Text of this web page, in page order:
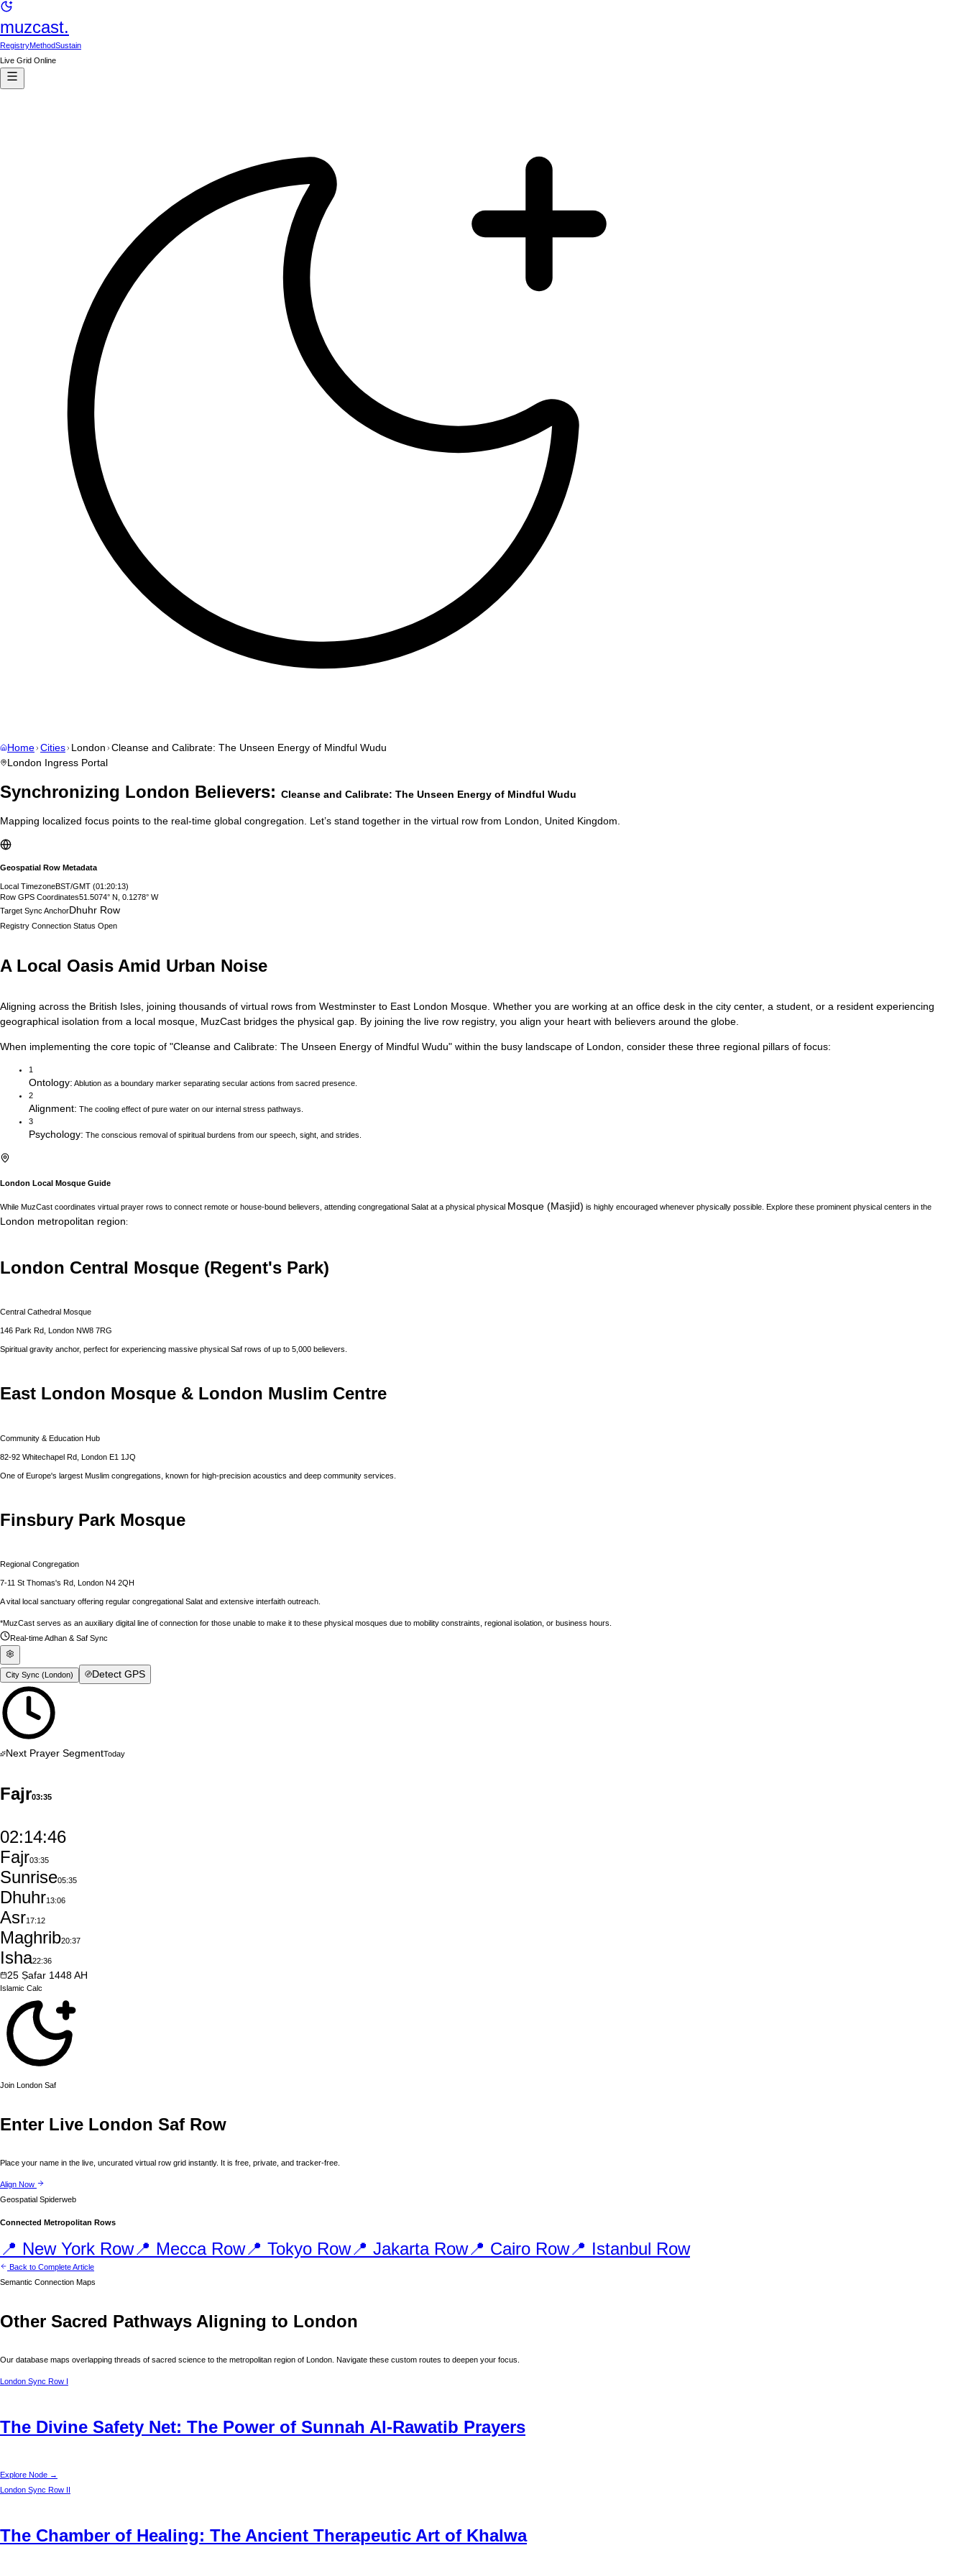
muzcast.
RegistryMethodSustain
Live Grid Online
Home Cities London Cleanse and Calibrate: The Unseen Energy of Mindful Wudu
London Ingress Portal
Synchronizing London Believers: Cleanse and Calibrate: The Unseen Energy of Mindful Wudu
Mapping localized focus points to the real-time global congregation. Let’s stand together in the virtual row from London United Kingdom
Geospatial Row Metadata
Local TimezoneBST/GMT (01:20:14)
Row GPS Coordinates51.5074° N, 0.1278° W
Target Sync AnchorDhuhr Row
Registry Connection Status Open
A Local Oasis Amid Urban Noise
Aligning across the British Isles, joining thousands of virtual rows from Westminster to East London Mosque. Whether you are working at an office desk in the city center, a student, or a resident experiencing
geographical isolation from a local mosque, MuzCast bridges the physical gap. By joining the live row registry, you align your heart with believers around the globe.
When implementing the core topic of "Cleanse and Calibrate: The Unseen Energy of Mindful Wudu" within the busy landscape of London , consider these three regional pillars of focus:
1
Ontology: Ablution as a boundary marker separating secular actions from sacred presence.
2
Alignment: The cooling effect of pure water on our internal stress pathways.
3
Psychology: The conscious removal of spiritual burdens from our speech, sight, and strides.
London Local Mosque Guide
While MuzCast coordinates virtual prayer rows to connect remote or house-bound believers, attending congregational Salat at a physical physical Mosque (Masjid) is highly encouraged whenever physically possible. Explore these prominent physical centers in the
London metropolitan region:
London Central Mosque (Regent's Park)
Central Cathedral Mosque
146 Park Rd, London NW8 7RG
Spiritual gravity anchor, perfect for experiencing massive physical Saf rows of up to 5,000 believers.
East London Mosque & London Muslim Centre
Community & Education Hub
82-92 Whitechapel Rd, London E1 1JQ
One of Europe's largest Muslim congregations, known for high-precision acoustics and deep community services.
Finsbury Park Mosque
Regional Congregation
7-11 St Thomas's Rd, London N4 2QH
A vital local sanctuary offering regular congregational Salat and extensive interfaith outreach.
*MuzCast serves as an auxiliary digital line of connection for those unable to make it to these physical mosques due to mobility constraints, regional isolation, or business hours.
Real-time Adhan & Saf Sync
City Sync (London) Detect GPS
Next Prayer SegmentToday
Fajr03:35
02:14:45
Fajr03:35
Sunrise05:35
Dhuhr13:06
Asr17:12
Maghrib20:37
Isha22:36
25 Ṣafar 1448AH
Islamic Calc
Join London Saf
Enter Live London Saf Row
Place your name in the live, uncurated virtual row grid instantly. It is free, private, and tracker-free.
Align Now
Geospatial Spiderweb
Connected Metropolitan Rows
📍 New York Row📍 MeccaRow📍 Tokyo Row📍 JakartaRow📍 Cairo Row📍 Istanbul Row
Back to Complete Article
Semantic Connection Maps
Other Sacred Pathways Aligning to London
Our database maps overlapping threads of sacred science to the metropolitan region of London . Navigate these custom routes to deepen your focus.
London Sync Row I
The Divine Safety Net: The Power of Sunnah Al-Rawatib Prayers
Explore Node →
London Sync Row II
The Chamber of Healing: The Ancient Therapeutic Art of Khalwa